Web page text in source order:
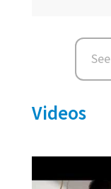
Videos